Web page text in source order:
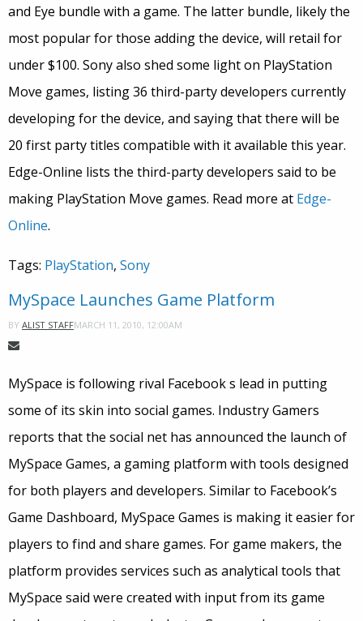
and Eye bundle with a game. The latter bundle, likely the
most popular for those adding the device, will retail for
under $100. Sony also shed some light on PlayStation
Move games, listing 36 third-party developers currently
developing for the device, and saying that there will be
20 first party titles compatible with it available this year.
Edge-Online lists the third-party developers said to be
making PlayStation Move games. Read more at Edge-
Online.
Tags: PlayStation, Sony
MySpace Launches Game Platform
BY ALIST STAFFMARCH 11, 2010, 12:00AM
MySpace is following rival Facebook s lead in putting
some of its skin into social games. Industry Gamers
reports that the social net has announced the launch of
MySpace Games, a gaming platform with tools designed
for both players and developers. Similar to Facebook’s
Game Dashboard, MySpace Games is making it easier for
players to find and share games. For game makers, the
platform provides services such as analytical tools that
MySpace said were created with input from its game